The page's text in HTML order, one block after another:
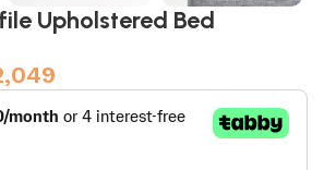
Upholstered Bed